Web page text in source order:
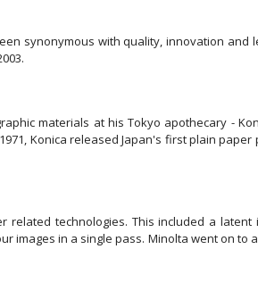
synonymous with quality, innovation and
materials at his Tokyo apothecary -
Konica released Japan's first plain
technologies. This included a
images in a single pass. Minolta went on